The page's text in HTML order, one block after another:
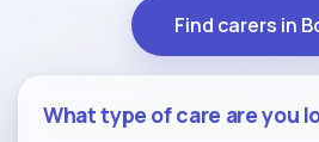
Find carers in
What type of care are you